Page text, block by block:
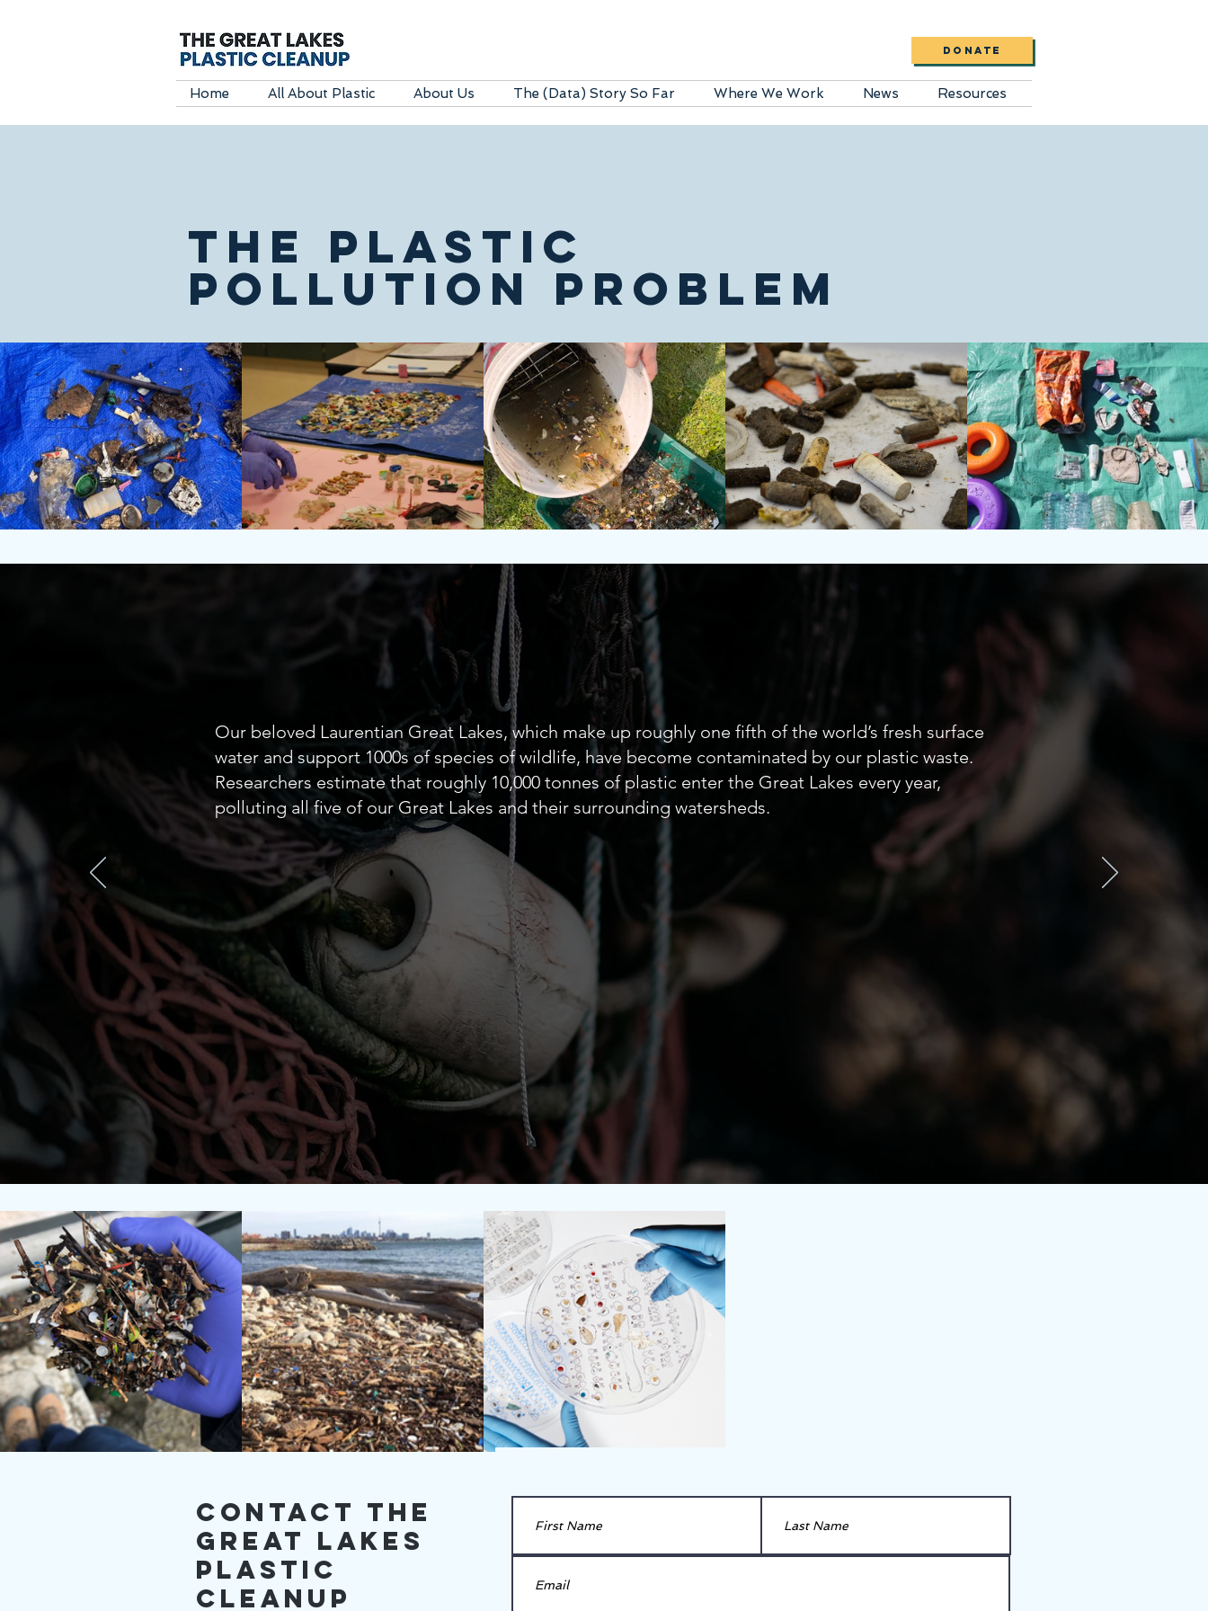
DONATE
Home All About Plastic About Us The (Data) Story So Far Where We Work News Resources
THE PLASTIC
POLLUTION PROBLEM
Our Freshwater
Our beloved Laurentian Great Lakes, which make up roughly one fifth of the world’s fresh surface
water and support 1000s of species of wildlife, have become contaminated by our plastic waste.
Researchers estimate that roughly 10,000 tonnes of plastic enter the Great Lakes every year,
polluting all five of our Great Lakes and their surrounding watersheds.
Contact The
Great Lakes
Plastic
Cleanup